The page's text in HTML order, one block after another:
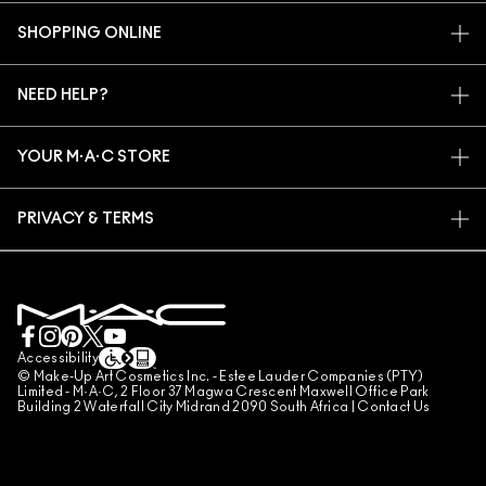
ARTISTRY
SHOPPING ONLINE
SIGN UP FOR EMAILS
NEED HELP?
FAQ
YOUR M·A·C STORE
MAKE-UP SERVICES
PRIVACY & TERMS
TERMS OF SALES
COUNTERFEITING OF PRODUCTS
MANAGE SITE COOKIES
Accessibility
© Make-Up Art Cosmetics Inc. - Estee Lauder Companies (PTY)
Limited - M·A·C, 2 Floor 37 Magwa Crescent Maxwell Office Park
Building 2 Waterfall City Midrand 2090 South Africa | Contact Us